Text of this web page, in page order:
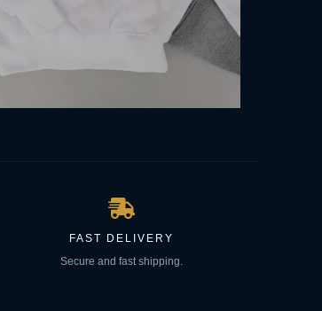
FAST DELIVERY
Secure and fast shipping.